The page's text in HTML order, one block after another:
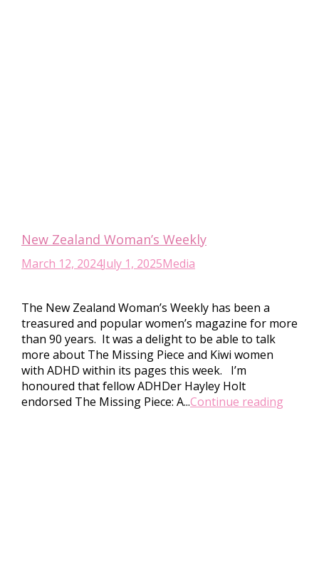
New Zealand Woman’s Weekly
March 12, 2024July 1, 2025Media
The New Zealand Woman’s Weekly has been a
treasured and popular women’s magazine for more
than 90 years. It was a delight to be able to talk
more about The Missing Piece and Kiwi women
with ADHD within its pages this week. I’m
honoured that fellow ADHDer Hayley Holt
endorsed The Missing Piece: A...Continue reading